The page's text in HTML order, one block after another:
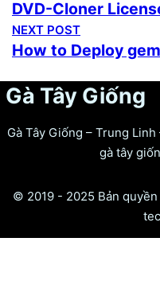
DVD-Cloner
NEXT POST
Gà Tây Giống
Gà Tây Giống – Trung
gà tây
© 2019 - 2025 Bản